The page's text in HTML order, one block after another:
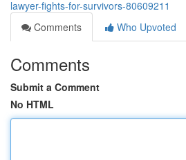
lawyer-fights-for-survivors-80609211
Comments
Who Upvoted
Comments
Submit a Comment
No HTML